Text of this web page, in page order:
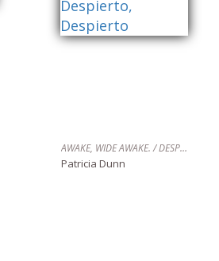
AWAKE, WIDE AWAKE. / DESPIERTO, DESPIERTO
Patricia Dunn